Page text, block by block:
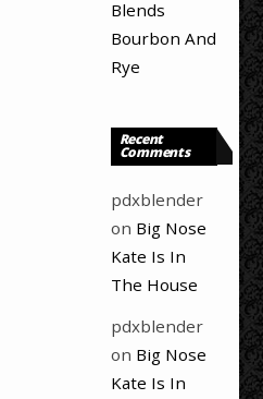
Blends
Bourbon And
Rye
Recent
Comments
pdxblender
on Big Nose
Kate Is In
The House
pdxblender
on Big Nose
Kate Is In